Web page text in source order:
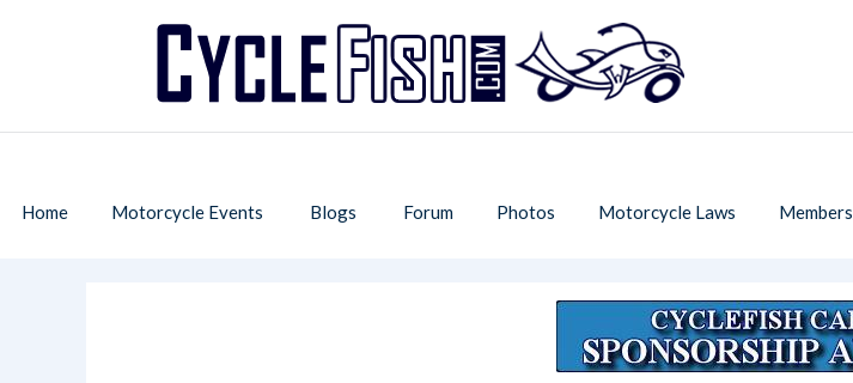
Home Motorcycle Events Blogs Forum Photos Motorcycle Laws Members